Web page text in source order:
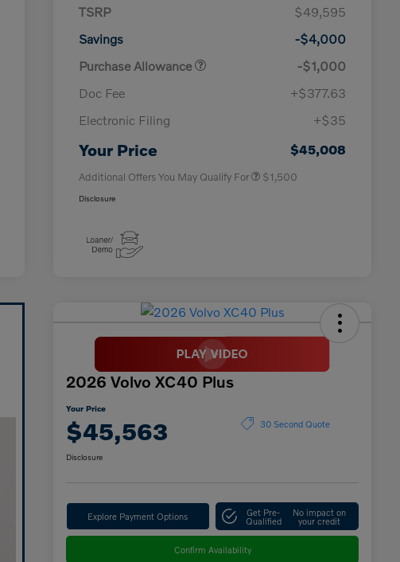
TSRP
$49,595
Savings
-$4,000
Purchase Allowance
-$1,000
Doc Fee
+$377.63
Electronic Filing
+$35
Your Price $45,008
Additional Offers You May Qualify For
Loyalty Bonus
$1,000
$1,500
Disclosure
2026 Volvo XC40 Plus
Your Price
$45,563 30 Second Quote
Disclosure
Explore Payment Options Get Pre-
Qualified
No impact on
your credit
Confirm Availability